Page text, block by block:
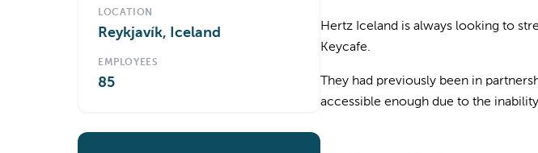
LOCATION
Reykjavík, Iceland
EMPLOYEES
85
Hertz Iceland is always looking to
Keycafe.
They had previously been in
accessible enough due to the